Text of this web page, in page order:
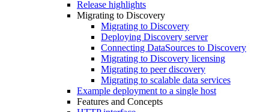
Release highlights
Migrating to Discovery
Migrating to Discovery
Deploying Discovery server
Connecting DataSources to Discovery
Migrating to Discovery licensing
Migrating to peer discovery
Migrating to scalable data services
Example deployment to a single host
Features and Concepts